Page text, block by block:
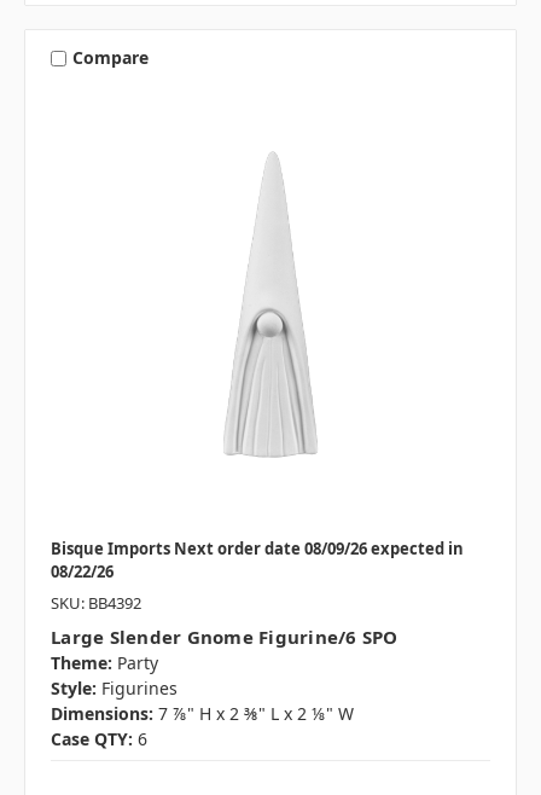
Compare
Bisque Imports Next order date 08/09/26 expected in
08/22/26
SKU: BB4392
Large Slender Gnome Figurine/6 SPO
Theme: Party
Style: Figurines
Dimensions: 7 ⅞" H x 2 ⅜" L x 2 ⅛" W
Case QTY: 6